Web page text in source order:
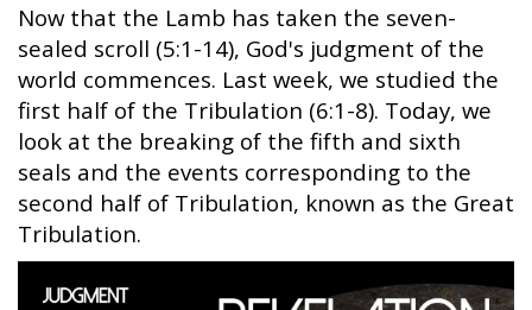
Now that the Lamb has taken the seven-
sealed scroll (5:1-14), God's judgment of the
world commences. Last week, we studied the
first half of the Tribulation (6:1-8). Today, we
look at the breaking of the fifth and sixth
seals and the events corresponding to the
second half of Tribulation, known as the Great
Tribulation.